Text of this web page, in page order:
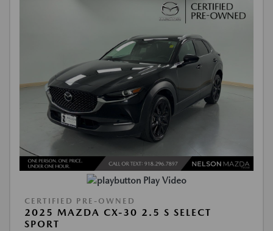
Play Video
CERTIFIED PRE-OWNED
2025 MAZDA CX-30 2.5 S SELECT
SPORT